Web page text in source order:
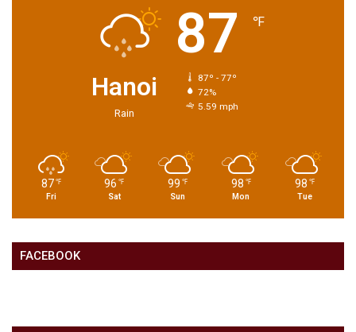
Hanoi
Rain
87 ℉
87º - 77º
72%
5.59 mph
87 ℉
Fri
96 ℉
Sat
99 ℉
Sun
98 ℉
Mon
98 ℉
Tue
FACEBOOK